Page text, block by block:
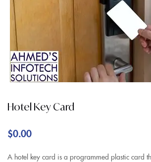
Hotel Key Card
$0.00
A hotel key card is a programmed plastic card
Remember me
LOG IN
CREATE AN ACCOUNT